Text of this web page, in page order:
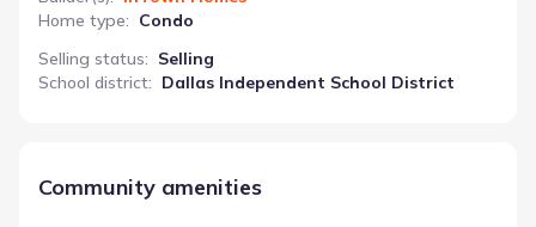
Home type: Condo
Selling status: Selling
School district: Dallas Independent School District
Community amenities